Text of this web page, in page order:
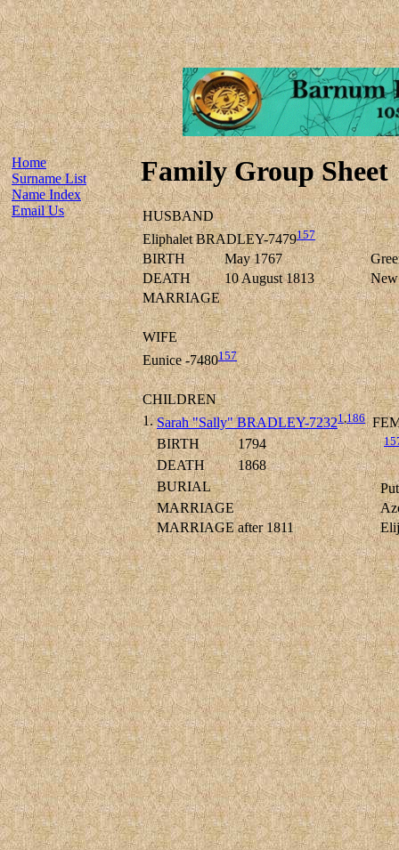
Home
Surname List
Name Index
Email Us
Family Group Sheet
HUSBAND
Eliphalet BRADLEY-7479157
BIRTH May 1767
DEATH
10 August 1813
MARRIAGE
WIFE
Eunice -7480157
CHILDREN
1. Sarah "Sally" BRADLEY-72321,186
BIRTH
1794
DEATH
1868
BURIAL
MARRIAGE
MARRIAGE after 1811